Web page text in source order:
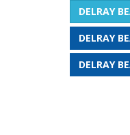
DELRAY
DELRAY
DELRAY